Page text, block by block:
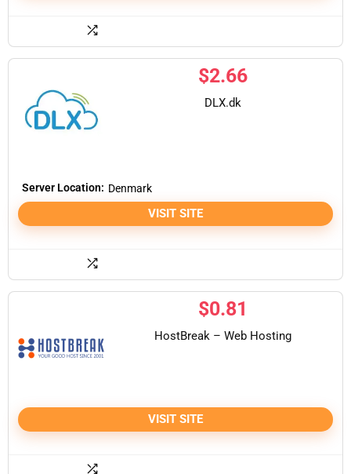
$2.66
DLX.dk
Server Location: Denmark
VISIT SITE
$0.81
HostBreak – Web Hosting
VISIT SITE